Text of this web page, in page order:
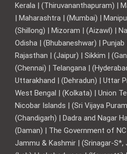
Kerala | (Thiruvananthapuram) |
| Maharashtra | (Mumbai) |
(Shillong) | Mizoram | (Aizawl) |
Odisha | (Bhubaneshwar) | Punjab
Rajasthan | (Jaipur) | Sikkim |
(Chennai) | Telangana |
Uttarakhand | (Dehradun) | Uttar
West Bengal | (Kolkata) | Union
Nicobar Islands | (Sri Vijaya
(Chandigarh) | Dadra and Nagar
(Daman) | The Government of
Jammu & Kashmir | (Srinagar-S*,